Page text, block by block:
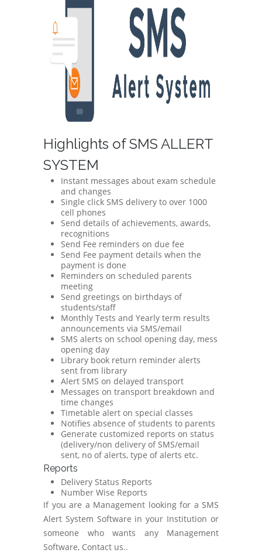
Highlights of SMS ALLERT
SYSTEM
Instant messages about exam schedule
and changes
Single click SMS delivery to over 1000
cell phones
Send details of achievements, awards,
recognitions
Send Fee reminders on due fee
Send Fee payment details when the
payment is done
Reminders on scheduled parents
meeting
Send greetings on birthdays of
students/staff
Monthly Tests and Yearly term results
announcements via SMS/email
SMS alerts on school opening day, mess
opening day
Library book return reminder alerts
sent from library
Alert SMS on delayed transport
Messages on transport breakdown and
time changes
Timetable alert on special classes
Notifies absence of students to parents
Generate customized reports on status
(delivery/non delivery of SMS/email
sent, no of alerts, type of alerts etc.
Reports
Delivery Status Reports
Number Wise Reports
If you are a Management looking for a SMS
Alert System Software in your Institution or
someone who wants any Management
Software, Contact us..